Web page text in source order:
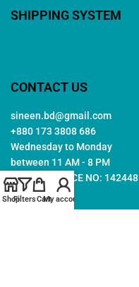
SHIPPING SYSTEM
CONTACT US
sineen.bd@gmail.com
+880 173 3808 686
Wednesday to Monday
between 11 AM - 8 PM
TRADE LICENCE NO: 142448
ShopFiltersCartMy account